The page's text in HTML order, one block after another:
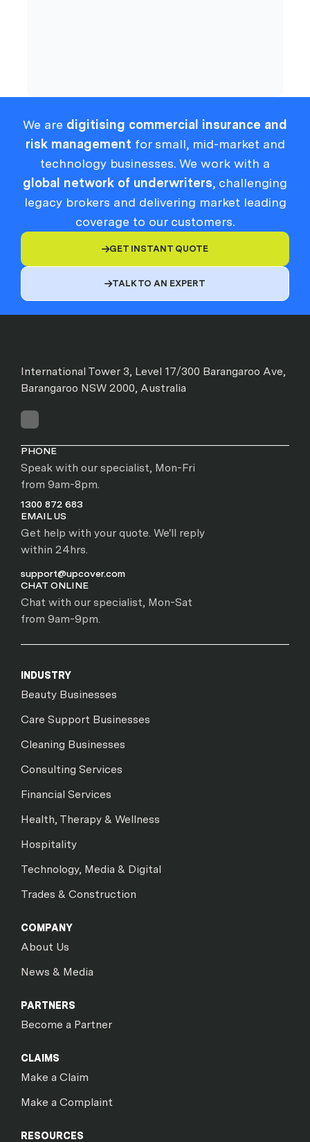
We are digitising commercial insurance and
risk management for small, mid-market and
technology businesses. We work with a
global network of underwriters, challenging
legacy brokers and delivering market leading
coverage to our customers.
GET INSTANT QUOTE
TALK TO AN EXPERT
International Tower 3, Level 17/300 Barangaroo Ave,
Barangaroo NSW 2000, Australia
PHONE
Speak with our specialist, Mon-Fri
from 9am-8pm.
1300 872 683
EMAIL US
Get help with your quote. We'll reply
within 24hrs.
support@upcover.com
CHAT ONLINE
Chat with our specialist, Mon-Sat
from 9am-9pm.
INDUSTRY
Beauty Businesses
Care Support Businesses
Cleaning Businesses
Consulting Services
Financial Services
Health, Therapy & Wellness
Hospitality
Technology, Media & Digital
Trades & Construction
COMPANY
About Us
News & Media
PARTNERS
Become a Partner
CLAIMS
Make a Claim
Make a Complaint
RESOURCES